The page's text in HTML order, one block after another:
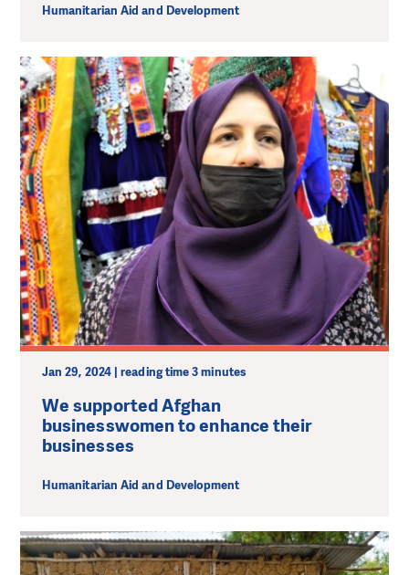
Humanitarian Aid and Development
Jan 29, 2024 | reading time 3 minutes
We supported Afghan
businesswomen to enhance their
businesses
Humanitarian Aid and Development